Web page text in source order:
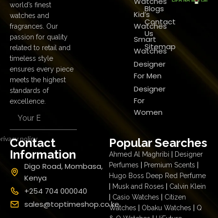
world’s finest
watches and
fragrances. Our
passion for quality
related to retail and
timeless style
ensures every piece
meets the highest
standards of
excellence.
policy
Kid’s
Watches
Smart
Watches
Designer
For Men
Designer
For
Women
Blogs
Contact
Us
Sitemap
Contact
Information
Digo Road, Mombasa,
Kenya
+254 704 000040
sales@toptimeshop.co.ke
Popular Searches
Ahmed Al Maghribi
Designer
Perfumes
Premium Scents
Hugo Boss Deep Red Perfume
Musk and Roses
Calvin Klein
Casio Watches
Citizen
Watches
Obaku Watches
Q